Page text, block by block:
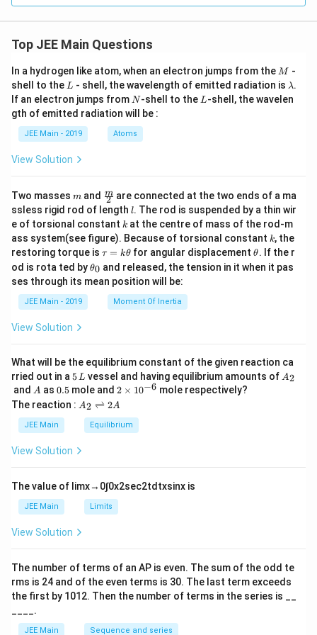
Re
Hig
her
erg
y S
tat
e)}
\\
\hl
ine
\te
xt
ma
n}
&
\te
xt
{I.
Infr
are
on}
\\
{B.
Bal
me
r}
&
\te
UV
\\
{C.
Pa
sch
&
\te
xt
{II
nfr
Top JEE Main Questions
In a hydrogen like atom, when an electron jumps from the M
M -
shell to the L
L - shell, the wavelength of emitted radiation is \l
a
m
λ.
If an electron jumps from N
N-shell to the L
L-shell, the wavelen
gth of emitted radiation will be :
JEE Main - 2019 Atoms
View Solution
Two masses m
m and \fra
c
{m}
{2}
2
m are connected at the two ends of a ma
ssless rigid rod of length l
l. The rod is suspended by a thin wir
e of torsional constant k
k at the centre of mass of the rod-m
ass system(see figure). Because of torsional constant k
k, the
restoring torque is \t
u
=
\t
τ = kθ for angular displacement\t
et
θ. If the r
od is rota ted by\t
et
θ0 and released, the tension in it when it pas
ses through its mean position will be:
JEE Main - 2019 Moment Of Inertia
View Solution
What will be the equilibrium constant of the given reaction ca
rried out in a 5
\,
L
5L vessel and having equilibrium amounts of A
A2
and A
A as 0.
5
0.5 mole and 2
\t
i
m
es
6}
2 × 10−6 mole respectively?
The reaction : A
\r
ig
ef
t
ar
p
o
n
2
A
A2 ⇌ 2A
JEE Main Equilibrium
View Solution
The value of limx→ 0∫0x2sec2td txsinx is
JEE Main Limits
View Solution
The number of terms of an AP is even. The sum of the odd te
rms is 24 and of the even terms is 30. The last term exceeds
the first by 101 2. Then the number of terms in the series is __
____.
JEE Main Sequence and series